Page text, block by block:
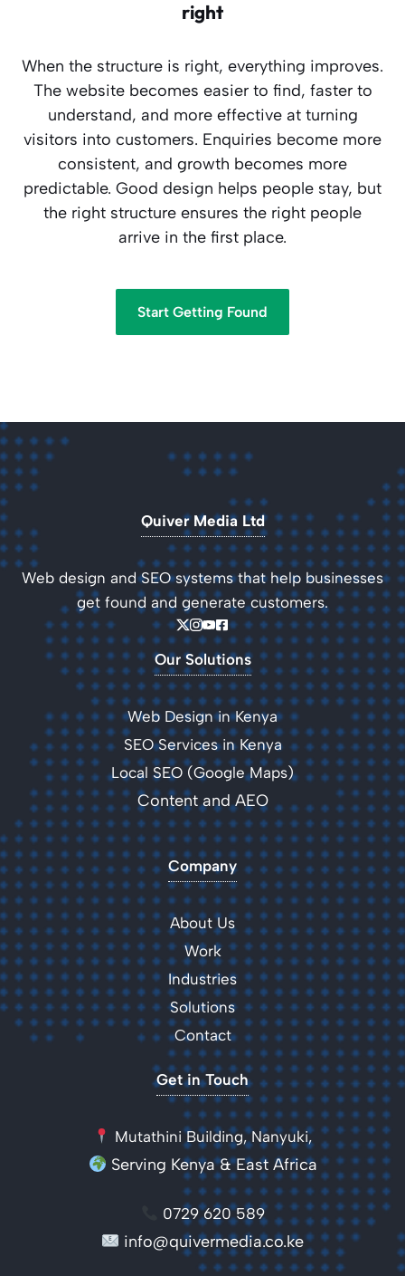
right
When the structure is right, everything improves.
The website becomes easier to find, faster to
understand, and more effective at turning
visitors into customers. Enquiries become more
consistent, and growth becomes more
predictable. Good design helps people stay, but
the right structure ensures the right people
arrive in the first place.
Start Getting Found
Quiver Media Ltd
Web design and SEO systems that help businesses
get found and generate customers.
Our Solutions
Web Design in Kenya
SEO Services in Kenya
Local SEO (Google Maps)
Content and AEO
Company
About Us
Work
Industries
Solutions
Contact
Get in Touch
Mutathini Building, Nanyuki,
Serving Kenya & East Africa
0729 620 589
info@quivermedia.co.ke